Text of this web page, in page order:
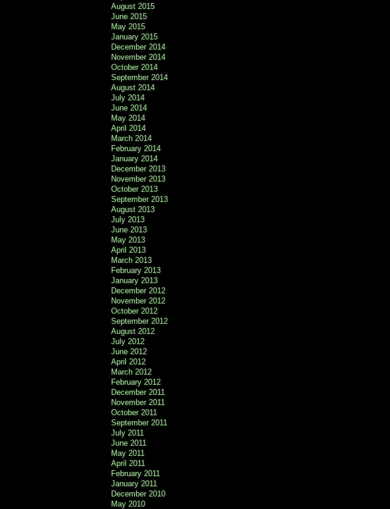
August 2015
June 2015
May 2015
January 2015
December 2014
November 2014
October 2014
September 2014
August 2014
July 2014
June 2014
May 2014
April 2014
March 2014
February 2014
January 2014
December 2013
November 2013
October 2013
September 2013
August 2013
July 2013
June 2013
May 2013
April 2013
March 2013
February 2013
January 2013
December 2012
November 2012
October 2012
September 2012
August 2012
July 2012
June 2012
April 2012
March 2012
February 2012
December 2011
November 2011
October 2011
September 2011
July 2011
June 2011
May 2011
April 2011
February 2011
January 2011
December 2010
May 2010